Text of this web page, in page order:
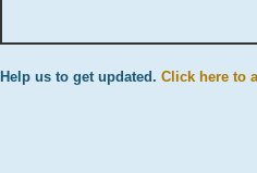
Help us to get updated. Click here to